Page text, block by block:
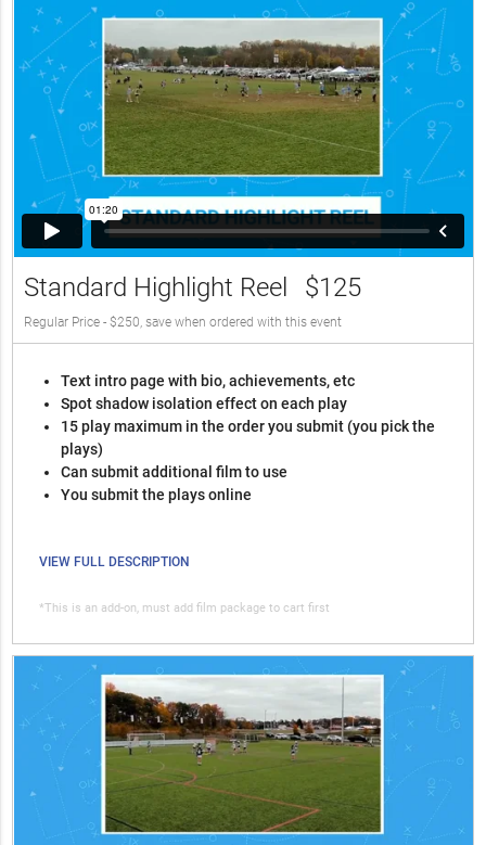
Standard Highlight Reel $125
Regular Price - $250, save when ordered with this event
Text intro page with bio, achievements, etc
Spot shadow isolation effect on each play
15 play maximum in the order you submit (you pick the
plays)
Can submit additional film to use
You submit the plays online
VIEW FULL DESCRIPTION
*This is an add-on, must add film package to cart first